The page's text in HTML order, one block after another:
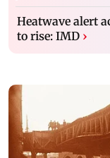
Heatwave alert
to rise: IMD ›